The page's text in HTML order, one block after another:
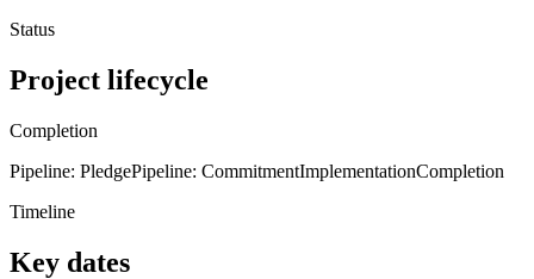
Status
Project lifecycle
Completion
Pipeline: PledgePipeline: CommitmentImplementationCompletion
Timeline
Key dates